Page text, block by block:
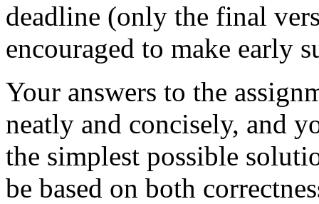
deadline (only the final
encouraged to make early
Your answers to the
neatly and concisely, and
the simplest possible
be based on both